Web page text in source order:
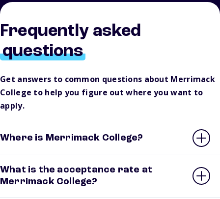
Frequently asked
questions
Get answers to common questions about Merrimack
College to help you figure out where you want to
apply.
Where is Merrimack College?
What is the acceptance rate at
Merrimack College?